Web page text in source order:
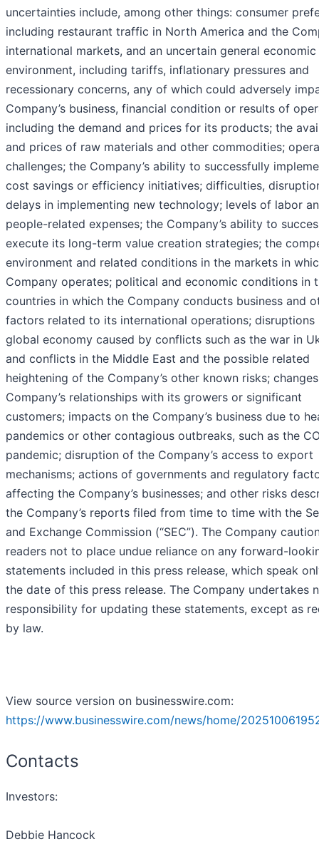
uncertainties include, among other things: consumer
including restaurant traffic in North America and the
international markets, and an uncertain general economic
environment, including tariffs, inflationary pressures and
recessionary concerns, any of which could adversely
Company’s business, financial condition or results of
including the demand and prices for its products; the
and prices of raw materials and other commodities;
challenges; the Company’s ability to successfully
cost savings or efficiency initiatives; difficulties,
delays in implementing new technology; levels of labor
people-related expenses; the Company’s ability to
execute its long-term value creation strategies; the
environment and related conditions in the markets in
Company operates; political and economic conditions in
countries in which the Company conducts business and
factors related to its international operations; disruptions
global economy caused by conflicts such as the war in
and conflicts in the Middle East and the possible related
heightening of the Company’s other known risks;
Company’s relationships with its growers or significant
customers; impacts on the Company’s business due to
pandemics or other contagious outbreaks, such as the
pandemic; disruption of the Company’s access to export
mechanisms; actions of governments and regulatory
affecting the Company’s businesses; and other risks
the Company’s reports filed from time to time with the
and Exchange Commission (“SEC”). The Company
readers not to place undue reliance on any forward-
statements included in this press release, which speak
the date of this press release. The Company undertakes
responsibility for updating these statements, except as
by law.
View source version on businesswire.com:
https://www.businesswire.com/news/home/
Contacts
Investors:
Debbie Hancock